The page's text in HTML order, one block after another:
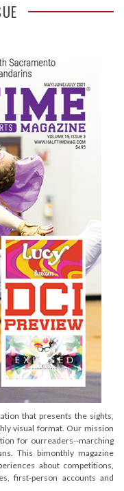
that presents the sights,
visual format. Our mission
for ourreaders--marching
This bimonthly magazine
about competitions,
first-person accounts and